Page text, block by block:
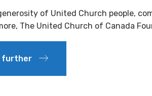
of United Church people,
The United Church of Canada
further